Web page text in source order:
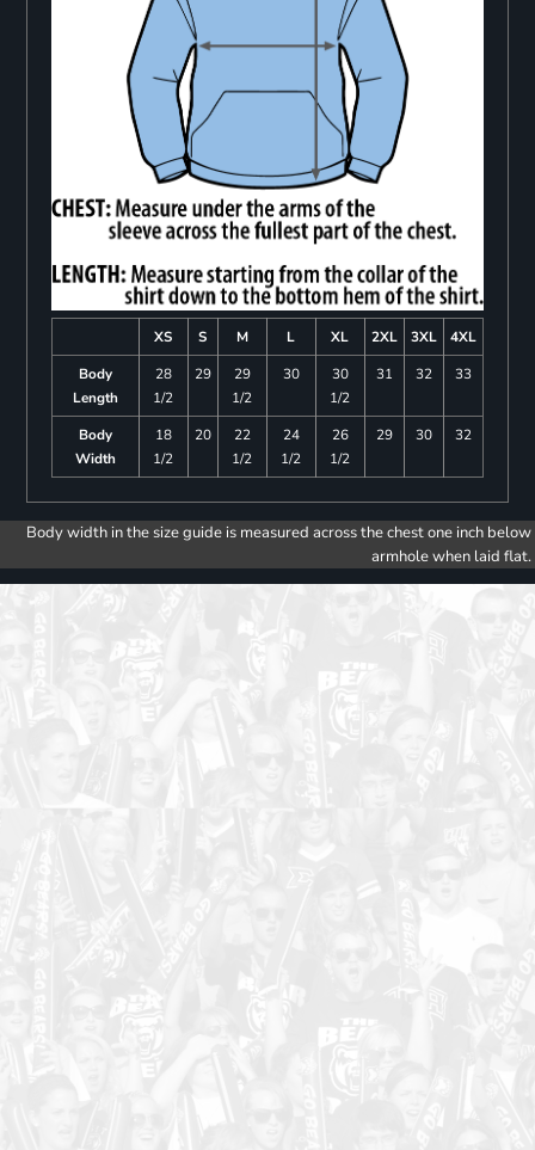
XS S M L XL 2XL 3XL
4XL
Body
Length
28
1/2
29
29
1/2
30
30
1/2
31 32 33
Body
Width
18
1/2
20
22
1/2
24
1/2
26
1/2
29 30 32
Body width in the size guide is measured across the chest one inch below
armhole when laid flat.